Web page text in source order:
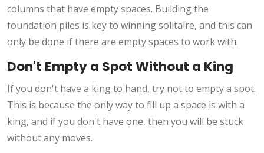
columns that have empty spaces. Building the
foundation piles is key to winning solitaire, and this can
only be done if there are empty spaces to work with.
Don't Empty a Spot Without a King
If you don't have a king to hand, try not to empty a spot.
This is because the only way to fill up a space is with a
king, and if you don't have one, then you will be stuck
without any moves.